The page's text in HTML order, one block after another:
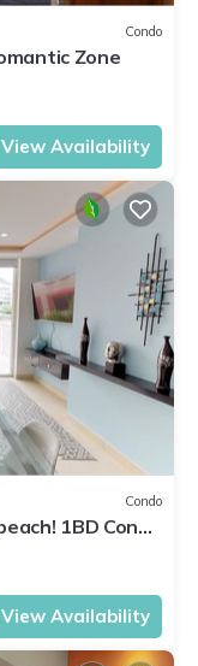
Condo
Zone
View Availability
Condo
1BD Condo
View Availability